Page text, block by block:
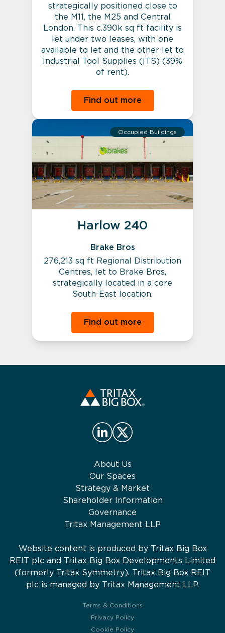
strategically positioned close to
the M11, the M25 and Central
London. This c.390k sq ft facility is
let under two leases, with one
available to let and the other let to
Industrial Tool Supplies (ITS) (39%
of rent).
Find out more
Occupied Buildings
Harlow 240
Brake Bros
276,213 sq ft Regional Distribution
Centres, let to Brake Bros,
strategically located in a core
South-East location.
Find out more
About Us
Our Spaces
Strategy & Market
Shareholder Information
Governance
Tritax Management LLP
Website content is produced by Tritax Big Box
REIT plc and Tritax Big Box Developments Limited
(formerly Tritax Symmetry). Tritax Big Box REIT
plc is managed by Tritax Management LLP.
Terms & Conditions
Privacy Policy
Cookie Policy